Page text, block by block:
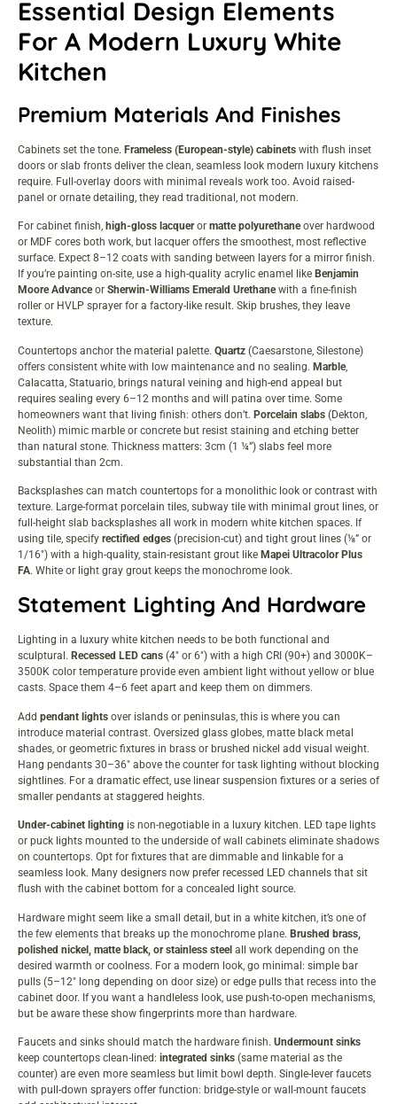
Essential Design Elements
For A Modern Luxury White
Kitchen
Premium Materials And Finishes
Cabinets set the tone. Frameless (European-style) cabinets with flush inset
doors or slab fronts deliver the clean, seamless look modern luxury kitchens
require. Full-overlay doors with minimal reveals work too. Avoid raised-
panel or ornate detailing, they read traditional, not modern.
For cabinet finish, high-gloss lacqueror matte polyurethaneover hardwood
or MDF cores both work, but lacquer offers the smoothest, most reflective
surface. Expect 8–12 coats with sanding between layers for a mirror finish.
If you’re painting on-site, use a high-quality acrylic enamel like Benjamin
Moore Advanceor Sherwin-Williams Emerald Urethanewith a fine-finish
roller or HVLP sprayer for a factory-like result. Skip brushes, they leave
texture.
Countertops anchor the material palette. Quartz (Caesarstone, Silestone)
offers consistent white with low maintenance and no sealing. Marble,
Calacatta, Statuario, brings natural veining and high-end appeal but
requires sealing every 6–12 months and will patina over time. Some
homeowners want that living finish: others don’t. Porcelain slabs (Dekton,
Neolith) mimic marble or concrete but resist staining and etching better
than natural stone. Thickness matters: 3cm (1 ¼”) slabs feel more
substantial than 2cm.
Backsplashes can match countertops for a monolithic look or contrast with
texture. Large-format porcelain tiles, subway tile with minimal grout lines, or
full-height slab backsplashes all work in modern white kitchen spaces. If
using tile, specify rectified edges (precision-cut) and tight grout lines (⅛” or
1/16″) with a high-quality, stain-resistant grout like Mapei Ultracolor Plus
FA. White or light gray grout keeps the monochrome look.
Statement Lighting And Hardware
Lighting in a luxury white kitchen needs to be both functional and
sculptural. Recessed LED cans (4″ or 6″) with a high CRI (90+) and 3000K–
3500K color temperature provide even ambient light without yellow or blue
casts. Space them 4–6 feet apart and keep them on dimmers.
Add pendant lights over islands or peninsulas, this is where you can
introduce material contrast. Oversized glass globes, matte black metal
shades, or geometric fixtures in brass or brushed nickel add visual weight.
Hang pendants 30–36″ above the counter for task lighting without blocking
sightlines. For a dramatic effect, use linear suspension fixtures or a series of
smaller pendants at staggered heights.
Under-cabinet lighting is non-negotiable in a luxury kitchen. LED tape lights
or puck lights mounted to the underside of wall cabinets eliminate shadows
on countertops. Opt for fixtures that are dimmable and linkable for a
seamless look. Many designers now prefer recessed LED channels that sit
flush with the cabinet bottom for a concealed light source.
Hardware might seem like a small detail, but in a white kitchen, it’s one of
the few elements that breaks up the monochrome plane. Brushed brass,
polished nickel, matte black, or stainless steel all work depending on the
desired warmth or coolness. For a modern look, go minimal: simple bar
pulls (5–12″ long depending on door size) or edge pulls that recess into the
cabinet door. If you want a handleless look, use push-to-open mechanisms,
but be aware these show fingerprints more than hardware.
Faucets and sinks should match the hardware finish. Undermount sinks
keep countertops clean-lined: integrated sinks (same material as the
counter) are even more seamless but limit bowl depth. Single-lever faucets
with pull-down sprayers offer function: bridge-style or wall-mount faucets